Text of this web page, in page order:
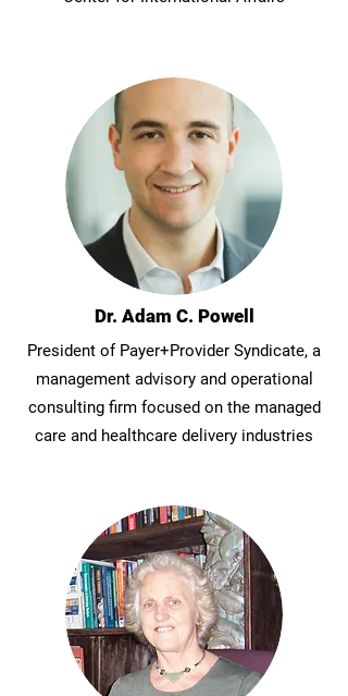
Dr. Adam C. Powell
President of Payer+Provider Syndicate, a
management advisory and operational
consulting firm focused on the managed
care and healthcare delivery industries